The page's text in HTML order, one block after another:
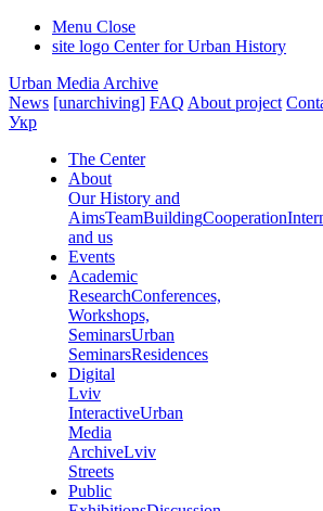
Menu Close
site logo Center for Urban History
Urban Media Archive
News [unarchiving] FAQ About project
Укр
The Center
About
Our History and
AimsTeamBuildingCooperation
and us
Events
Academic
ResearchConferences,
Workshops,
SeminarsUrban
SeminarsResidences
Digital
Lviv
InteractiveUrban
Media
ArchiveLviv
Streets
Public